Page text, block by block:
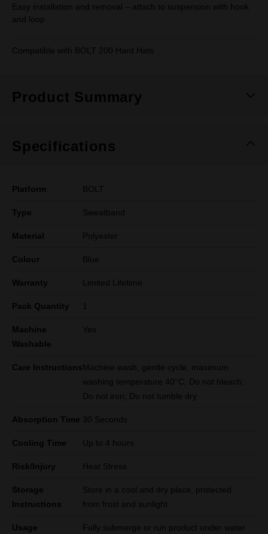
Easy installation and removal – attach to suspension with hook
and loop
Compatible with BOLT 200 Hard Hats
Product Summary
Specifications
Platform BOLT
Type Sweatband
Material Polyester
Colour Blue
Warranty Limited Lifetime
Pack Quantity 1
Machine
Washable
Yes
Care InstructionsMachine wash, gentle cycle, maximum
washing temperature 40°C; Do not bleach;
Do not iron; Do not tumble dry
Absorption Time 30 Seconds
Cooling Time Up to 4 hours
Risk/Injury Heat Stress
Storage
Instructions
Store in a cool and dry place, protected
from frost and sunlight
Usage Fully submerge or run product under water